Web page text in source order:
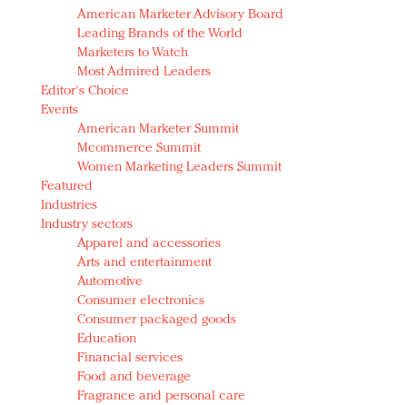
Owning the customer experience in an Amazon-
disrupted market
Year of the Rooster luxury items: Hit or miss with
Chinese consumers?
Luxury brands need to change their marketing
strategy for India
Natalie Portman, Rihanna join Dior in declaring what
they would do for love
Announcing Luxury FirstLook 2018: Exclusivity
Redefined, New York, Jan. 17
In today's crowded fashion world, quality beats
quantity: Jason Wu
Brands celebrate International Women's Day with
events and promotions
American Marketer Advisory Board
Leading Brands of the World
Marketers to Watch
Most Admired Leaders
Editor's Choice
Events
American Marketer Summit
Mcommerce Summit
Women Marketing Leaders Summit
Featured
Industries
Industry sectors
Apparel and accessories
Arts and entertainment
Automotive
Consumer electronics
Consumer packaged goods
Education
Financial services
Food and beverage
Fragrance and personal care